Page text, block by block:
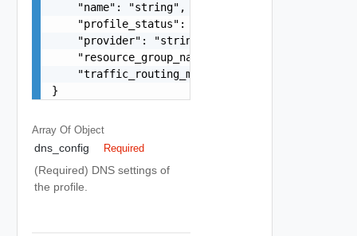
    "name": "string",
    "profile_status": "string",
    "provider": "string",
    "resource_group_name": "string",
    "traffic_routing_method": "string"
}
Array Of Object
dns_config Required
(Required) DNS settings of
the profile.